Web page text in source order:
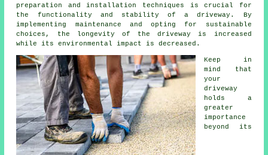
preparation and installation techniques is crucial for
the functionality and stability of a driveway. By
implementing maintenance and opting for sustainable
choices, the longevity of the driveway is increased
while its environmental impact is decreased.
Keep in
mind that
your
driveway
holds a
greater
importance
beyond its